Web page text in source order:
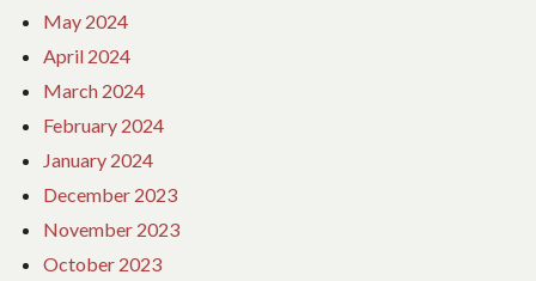
May 2024
April 2024
March 2024
February 2024
January 2024
December 2023
November 2023
October 2023